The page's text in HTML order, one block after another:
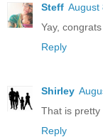
Steff August
Yay,
Reply
Shirley
That is pretty
Reply